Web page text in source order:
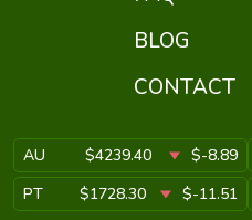
BLOG
CONTACT
AU $4239.40 $-8.89
PT
$1728.30 $-11.51